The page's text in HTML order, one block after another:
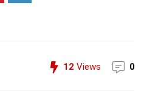
12 Views 0